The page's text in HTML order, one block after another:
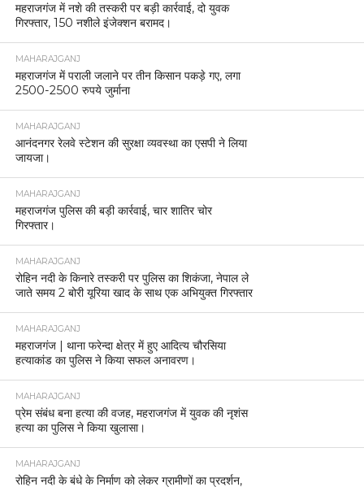
महराजगंज में नशे की तस्करी पर बड़ी कार्रवाई, दो युवक
गिरफ्तार, 150 नशीले इंजेक्शन बरामद।
MAHARAJGANJ
महराजगंज में पराली जलाने पर तीन किसान पकड़े गए, लगा
2500-2500 रुपये जुर्माना
MAHARAJGANJ
आनंदनगर रेलवे स्टेशन की सुरक्षा व्यवस्था का एसपी ने लिया
जायजा।
MAHARAJGANJ
महराजगंज पुलिस की बड़ी कार्रवाई, चार शातिर चोर
गिरफ्तार।
MAHARAJGANJ
रोहिन नदी के किनारे तस्करी पर पुलिस का शिकंजा, नेपाल ले
जाते समय 2 बोरी यूरिया खाद के साथ एक अभियुक्त गिरफ्तार
MAHARAJGANJ
महराजगंज | थाना फरेन्दा क्षेत्र में हुए आदित्य चौरसिया
हत्याकांड का पुलिस ने किया सफल अनावरण।
MAHARAJGANJ
प्रेम संबंध बना हत्या की वजह, महराजगंज में युवक की नृशंस
हत्या का पुलिस ने किया खुलासा।
MAHARAJGANJ
रोहिन नदी के बंधे के निर्माण को लेकर ग्रामीणों का प्रदर्शन,